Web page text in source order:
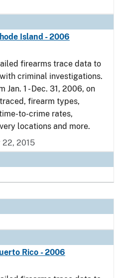
Island - 2006
firearms trace data to
criminal investigations.
1 - Dec. 31, 2006, on
firearm types,
to-crime rates,
locations and more.
22, 2015
Rico - 2006